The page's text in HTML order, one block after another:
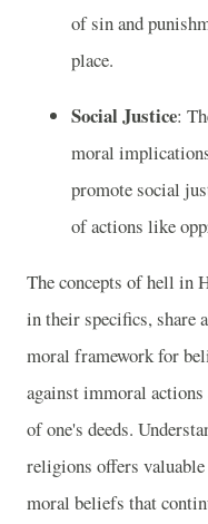
of sin and
place.
Social Justice:
moral
promote social
of actions like
The concepts of hell in
in their specifics, share
moral framework for
against immoral actions
of one's deeds.
religions offers
moral beliefs that